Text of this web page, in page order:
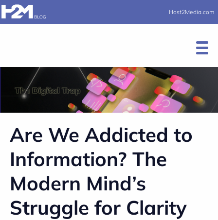
Host2Media.com
Are We Addicted to
Information? The
Modern Mind’s
Struggle for Clarity